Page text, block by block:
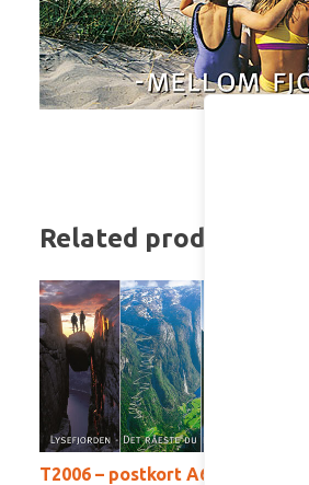
Related products
T2006 – postkort A6